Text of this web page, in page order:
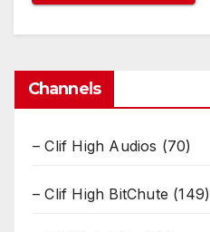
Channels
– Clif High Audios (70)
– Clif High BitChute (149)